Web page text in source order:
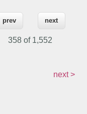
prev next
358 of 1,552
next >